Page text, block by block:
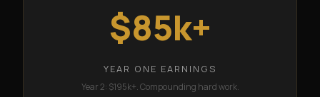
$85k+
YEAR ONE EARNINGS
Year 2: $195k+. Compounding hard work.